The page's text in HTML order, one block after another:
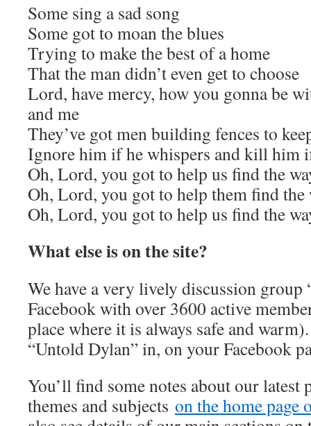
Some sing a sad song
Some got to moan the blues
Trying to make the best of a home
That the man didn’t even get to choose
Lord, have mercy, how you gonna be
and me
They’ve got men building fences to
Ignore him if he whispers and kill him
Oh, Lord, you got to help us find the
Oh, Lord, you got to help them find the
Oh, Lord, you got to help us find the
What else is on the site?
We have a very lively discussion group
Facebook with over 3600 active
place where it is always safe and
“Untold Dylan” in, on your Facebook
You’ll find some notes about our latest
themes and subjects on the home page